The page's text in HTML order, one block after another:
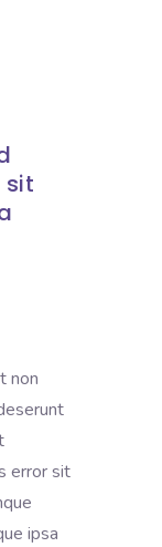
sit
non
error sit
ipsa